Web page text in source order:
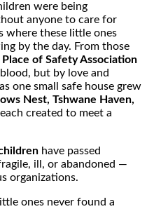
were being
anyone to care for
where these little ones
by the day. From those
Place of Safety Association
but by love and
one small safe house grew
Nest, Tshwane Haven,
created to meet a
have passed
ill, or abandoned —
organizations.
ones never found a